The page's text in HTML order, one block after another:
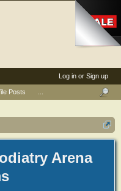
Arena
Log in or Sign up
Posts